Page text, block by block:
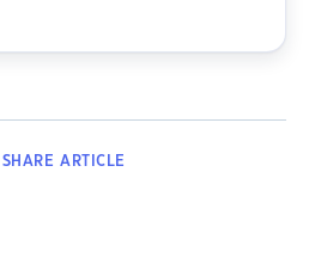
SHARE ARTICLE